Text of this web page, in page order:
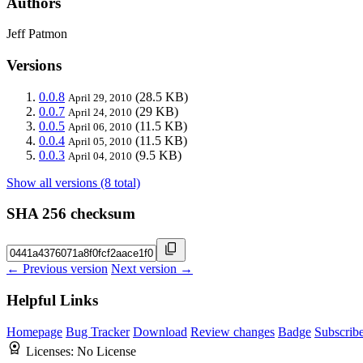
Jeff Patmon
Versions
0.0.8 April 29, 2010 (28.5 KB)
0.0.7 April 24, 2010 (29 KB)
0.0.5 April 06, 2010 (11.5 KB)
0.0.4 April 05, 2010 (11.5 KB)
0.0.3 April 04, 2010 (9.5 KB)
Show all versions (8 total)
SHA 256 checksum
← Previous version Next version →
Helpful Links
Homepage Bug Tracker Download Review changes Badge
Licenses: No License